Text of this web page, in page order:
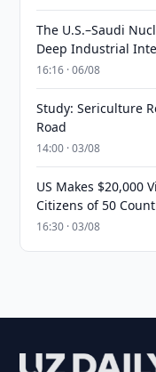
The U.S.–Saudi
Deep Industrial
16:16 · 06/08
Study: Sericulture
Road
14:00 · 03/08
US Makes $20,000
Citizens of 50
16:30 · 03/08